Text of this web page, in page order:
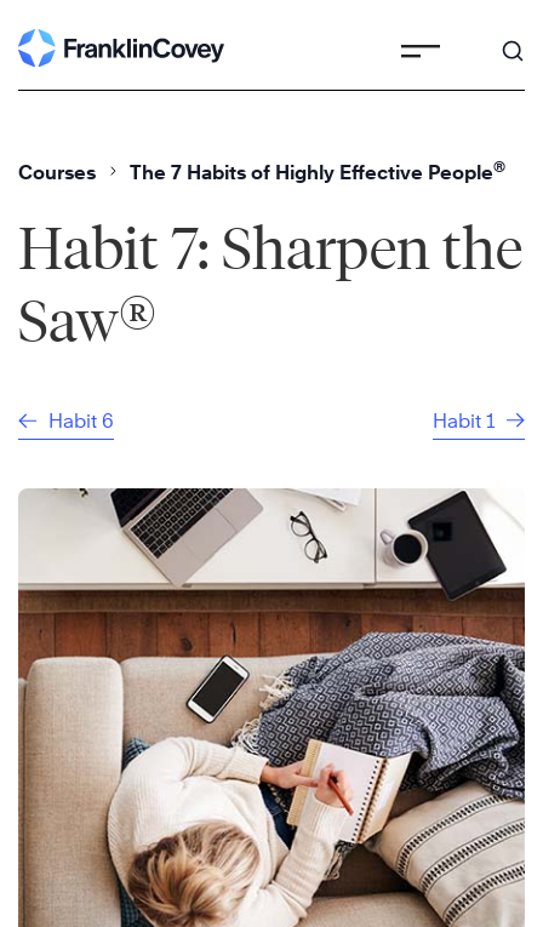
to
Courses The 7 Habits of Highly Effective People®
Habit 7: Sharpen the
Saw®
Habit 6 Habit 1